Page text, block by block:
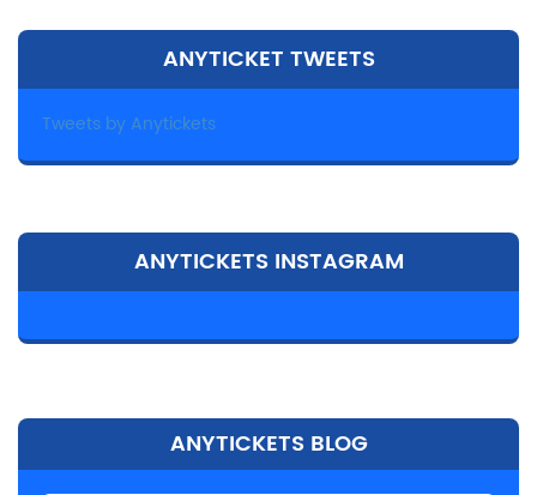
ANYTICKET TWEETS
Tweets by Anytickets
ANYTICKETS INSTAGRAM
ANYTICKETS BLOG